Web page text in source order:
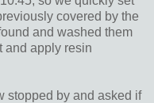
covered by the
and washed them
and apply resin
stopped by and asked if